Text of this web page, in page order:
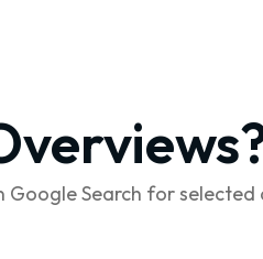
Search for